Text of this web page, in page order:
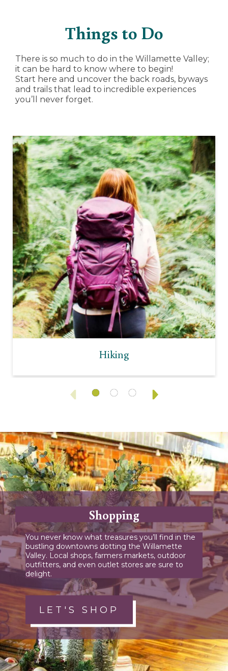
Things to Do
There is so much to do in the Willamette Valley;
it can be hard to know where to begin!
Start here and uncover the back roads, byways
and trails that lead to incredible experiences
you’ll never forget.
Hiking
Shopping
You never know what treasures you’ll find in the
bustling downtowns dotting the Willamette
Valley. Local shops, farmers markets, outdoor
outfitters, and even outlet stores are sure to
delight.
LET'S SHOP